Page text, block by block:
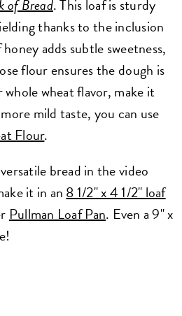
of Bread. This loaf is sturdy
thanks to the inclusion
adds subtle sweetness,
flour ensures the dough is
wheat flavor, make it
mild taste, you can use
Flour.
bread in the video
it in an8 1/2" x 4 1/2" loaf
Pullman Loaf Pan. Even a 9" x